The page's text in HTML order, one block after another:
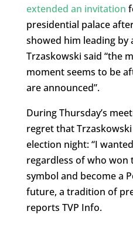
extended an invitation
presidential palace
showed him leading by
Trzaskowski said “the
moment seems to be
are announced”.
During Thursday’s
regret that Trzaskowski
election night: “I
regardless of who won
symbol and become a
future, a tradition of
reports TVP Info.